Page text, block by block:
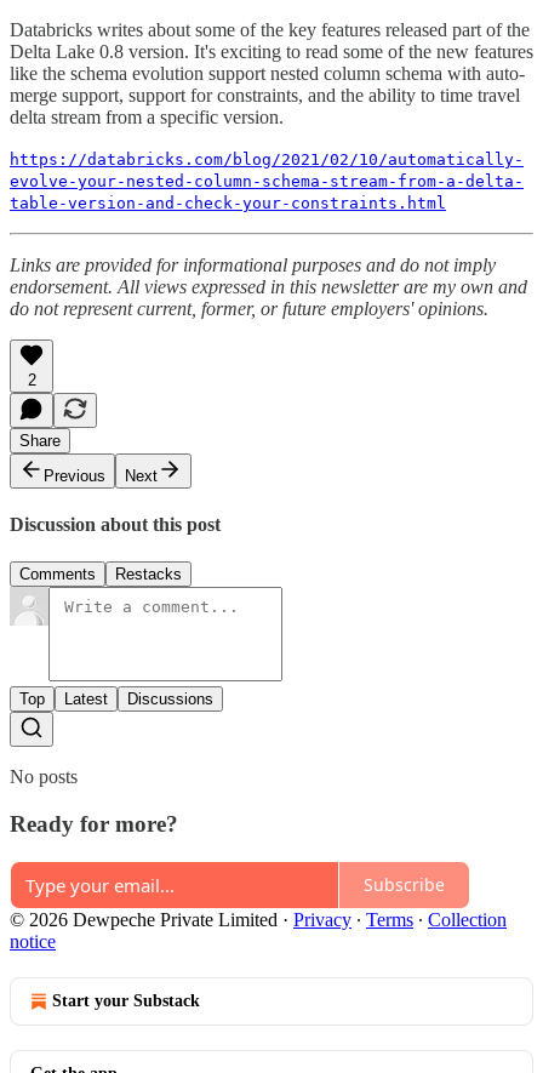
Databricks writes about some of the key features released part of the
Delta Lake 0.8 version. It's exciting to read some of the new features
like the schema evolution support nested column schema with auto-
merge support, support for constraints, and the ability to time travel
delta stream from a specific version.
https://databricks.com/blog/2021/02/10/automatically-
evolve-your-nested-column-schema-stream-from-a-delta-
table-version-and-check-your-constraints.html
Links are provided for informational purposes and do not imply
endorsement. All views expressed in this newsletter are my own and
do not represent current, former, or future employers' opinions.
2
Share
Previous
Next
Discussion about this post
Comments Restacks
Top Latest Discussions
No posts
Ready for more?
Subscribe
© 2026 Dewpeche Private Limited · Privacy ∙ Terms ∙ Collection
notice
Start your Substack